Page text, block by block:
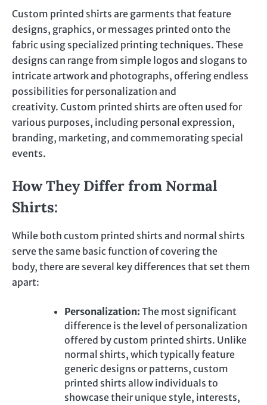
Custom printed shirts are garments that feature
designs, graphics, or messages printed onto the
fabric using specialized printing techniques. These
designs can range from simple logos and slogans to
intricate artwork and photographs, offering endless
possibilities for personalization and
creativity. Custom printed shirts are often used for
various purposes, including personal expression,
branding, marketing, and commemorating special
events.
How They Differ from Normal
Shirts:
While both custom printed shirts and normal shirts
serve the same basic function of covering the
body, there are several key differences that setthem
apart:
Personalization: The most significant
difference is the level of personalization
offered bycustom printed shirts. Unlike
normal shirts, which typically feature
generic designs or patterns, custom
printed shirts allow individuals to
showcase their unique style, interests,